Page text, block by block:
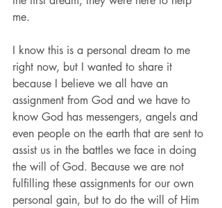
me.
I know this is a personal dream to me
right now, but I wanted to share it
because I believe we all have an
assignment from God and we have to
know God has messengers, angels and
even people on the earth that are sent to
assist us in the battles we face in doing
the will of God. Because we are not
fulfilling these assignments for our own
personal gain, but to do the will of Him